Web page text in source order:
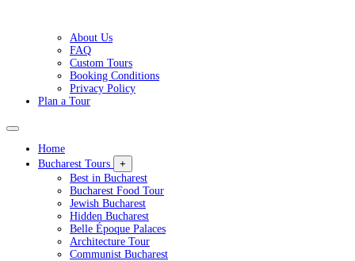
About Us
FAQ
Custom Tours
Booking Conditions
Privacy Policy
Plan a Tour
Home
Bucharest Tours
+
Best in Bucharest
Bucharest Food Tour
Jewish Bucharest
Hidden Bucharest
Belle Époque Palaces
Architecture Tour
Communist Bucharest